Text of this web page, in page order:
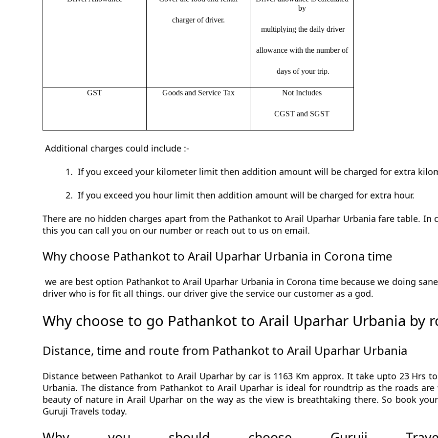
charger of driver.
by
multiplying the daily driver
allowance with the number of
days of your trip.
GST Goods and Service Tax Not Includes
CGST and SGST
Additional charges could include :-
1. If you exceed your kilometer limit then addition amount will be charged for extra
2. If you exceed you hour limit then addition amount will be charged for extra hour.
There are no hidden charges apart from the Pathankot to Arail Uparhar Urbania fare table. In
this you can call you on our number or reach out to us on email.
Why choose Pathankot to Arail Uparhar Urbania in Corona time
we are best option Pathankot to Arail Uparhar Urbania in Corona time because we doing
driver who is for fit all things. our driver give the service our customer as a god.
Why choose to go Pathankot to Arail Uparhar Urbania by
Distance, time and route from Pathankot to Arail Uparhar Urbania
Distance between Pathankot to Arail Uparhar by car is 1163 Km approx. It take upto 23 Hrs
Urbania. The distance from Pathankot to Arail Uparhar is ideal for roundtrip as the roads
beauty of nature in Arail Uparhar on the way as the view is breathtaking there. So book
Guruji Travels today.